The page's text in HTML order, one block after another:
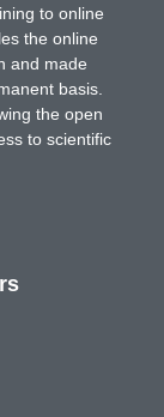
to online
the online
and made
basis.
the open
to scientific